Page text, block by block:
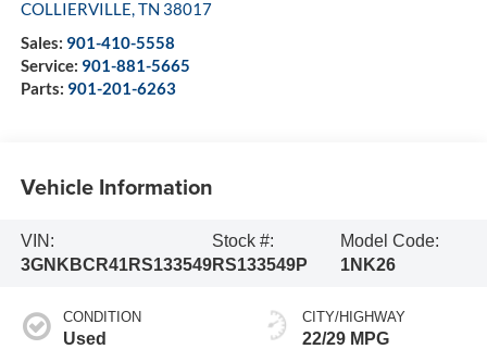
COLLIERVILLE,TN 38017
Sales: 901-410-5558
Service: 901-881-5665
Parts: 901-201-6263
Vehicle Information
VIN:
3GNKBCR41RS133549
Stock #:
RS133549P
Model Code:
1NK26
CONDITION
Used
CITY/HIGHWAY
22/29 MPG